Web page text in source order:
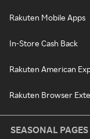
Rakuten Mobile Apps
In-Store Cash Back
Rakuten American
Rakuten Browser
SEASONAL PAGES